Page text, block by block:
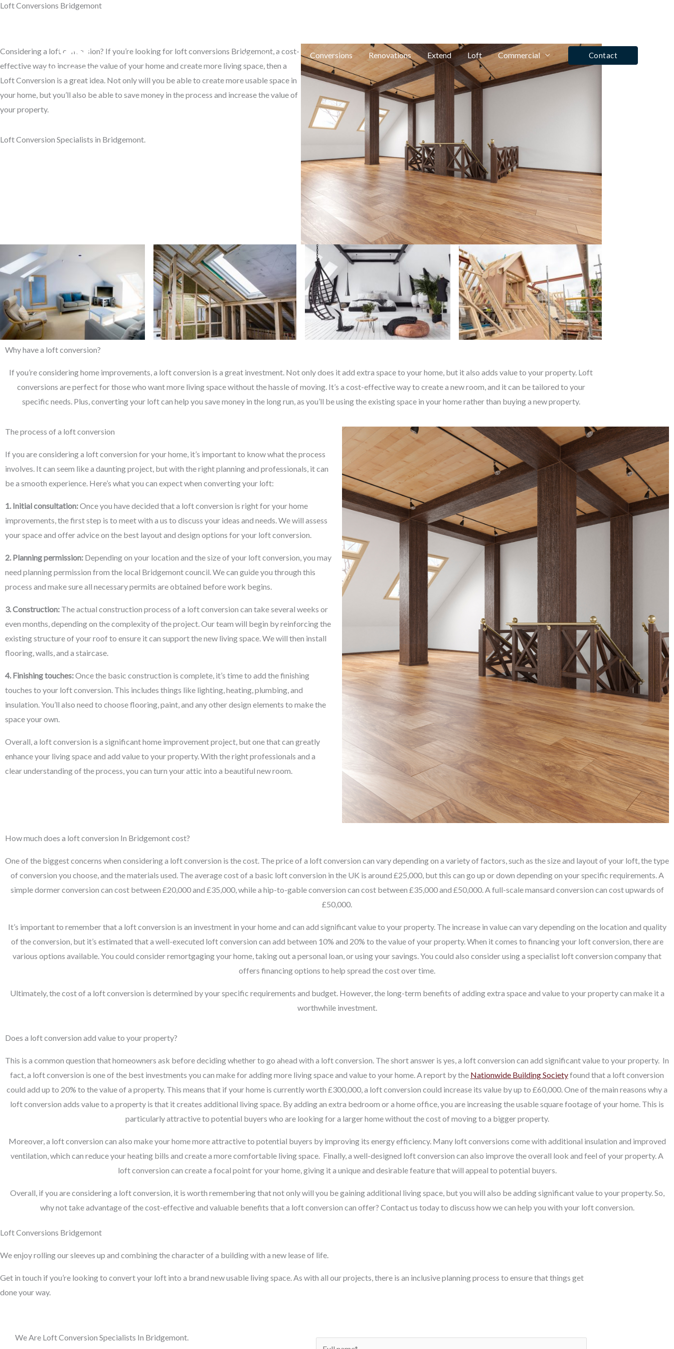
Skip
Home New Builds Conversions Renovations Extend Loft Commercial Contact
Loft Conversions Bridgemont
Considering a loft conversion? If you’re looking for loft conversions Bridgemont, a cost-
effective way to increase the value of your home and create more living space, then a
Loft Conversion is a great idea. Not only will you be able to create more usable space in
your home, but you’ll also be able to save money in the process and increase the value of
your property.
Loft Conversion Specialists in Bridgemont.
Why have a loft conversion?
If you’re considering home improvements, a loft conversion is a great investment. Not only does it add extra space to your home, but it also adds value to your property. Loft
conversions are perfect for those who want more living space without the hassle of moving. It’s a cost-effective way to create a new room, and it can be tailored to your
specific needs. Plus, converting your loft can help you save money in the long run, as you’ll be using the existing space in your home rather than buying a new property.
The process of a loft conversion
If you are considering a loft conversion for your home, it’s important to know what the process
involves. It can seem like a daunting project, but with the right planning and professionals, it can
be a smooth experience. Here’s what you can expect when converting your loft:
1. Initial consultation:Once you have decided that a loft conversion is right for your home
improvements, the first step is to meet with a us to discuss your ideas and needs. We will assess
your space and offer advice on the best layout and design options for your loft conversion.
2. Planning permission: Depending on your location and the size of your loft conversion, you may
need planning permission from the local Bridgemont council. We can guide you through this
process and make sure all necessary permits are obtained before work begins.
3. Construction: The actual construction process of a loft conversion can take several weeks or
even months, depending on the complexity of the project. Our team will begin by reinforcing the
existing structure of your roof to ensure it can support the new living space. We will then install
flooring, walls, and a staircase.
4. Finishing touches:Once the basic construction is complete, it’s time to add the finishing
touches to your loft conversion. This includes things like lighting, heating, plumbing, and
insulation. You’ll also need to choose flooring, paint, and any other design elements to make the
space your own.
Overall, a loft conversion is a significant home improvement project, but one that can greatly
enhance your living space and add value to your property. With the right professionals and a
clear understanding of the process, you can turn your attic into a beautiful new room.
How much does a loft conversion In Bridgemont cost?
One of the biggest concerns when considering a loft conversion is the cost. The price of a loft conversion can vary depending on a variety of factors, such as the size and layout of your loft, the type
of conversion you choose, and the materials used. The average cost of a basic loft conversion in the UK is around £25,000, but this can go up or down depending on your specific requirements. A
simple dormer conversion can cost between £20,000 and £35,000, while a hip-to-gable conversion can cost between £35,000 and £50,000. A full-scale mansard conversion can cost upwards of
£50,000.
It’s important to remember that a loft conversion is an investment in your home and can add significant value to your property. The increase in value can vary depending on the location and quality
of the conversion, but it’s estimated that a well-executed loft conversion can add between 10% and 20% to the value of your property. When it comes to financing your loft conversion, there are
various options available. You could consider remortgaging your home, taking out a personal loan, or using your savings. You could also consider using a specialist loft conversion company that
offers financing options to help spread the cost over time.
Ultimately, the cost of a loft conversion is determined by your specific requirements and budget. However, the long-term benefits of adding extra space and value to your property can make it a
worthwhile investment.
Does a loft conversion add value to your property?
This is a common question that homeowners ask before deciding whether to go ahead with a loft conversion. The short answer is yes, a loft conversion can add significant value to your property. In
fact, a loft conversion is one of the best investments you can make for adding more living space and value to your home. A report by the Nationwide Building Societyfound that a loft conversion
could add up to 20% to the value of a property. This means that if your home is currently worth £300,000, a loft conversion could increase its value by up to £60,000. One of the main reasons why a
loft conversion adds value to a property is that it creates additional living space. By adding an extra bedroom or a home office, you are increasing the usable square footage of your home. This is
particularly attractive to potential buyers who are looking for a larger home without the cost of moving to a bigger property.
Moreover, a loft conversion can also make your home more attractive to potential buyers by improving its energy efficiency. Many loft conversions come with additional insulation and improved
ventilation, which can reduce your heating bills and create a more comfortable living space. Finally, a well-designed loft conversion can also improve the overall look and feel of your property. A
loft conversion can create a focal point for your home, giving it a unique and desirable feature that will appeal to potential buyers.
Overall, if you are considering a loft conversion, it is worth remembering that not only will you be gaining additional living space, but you will also be adding significant value to your property. So,
why not take advantage of the cost-effective and valuable benefits that a loft conversion can offer? Contact us today to discuss how we can help you with your loft conversion.
Loft Conversions Bridgemont
We enjoy rolling our sleeves up and combining the character of a building with a new lease of life.
Get in touch if you’re looking to convert your loft into a brand new usable living space. As with all our projects, there is an inclusive planning process to ensure that things get
done your way.
We Are Loft Conversion Specialists In Bridgemont.